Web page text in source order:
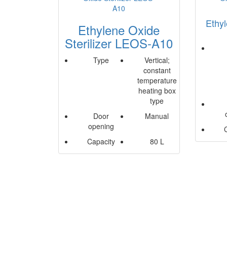
Ethylene Oxide
Sterilizer LEOS-A10
Type
Vertical;
constant
temperature
heating box
type
Door
opening
Manual
Capacity 80 L